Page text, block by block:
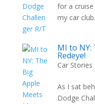
for a
my car
MI to NY:
Redeye!
Car Stories
As I sat
Dodge